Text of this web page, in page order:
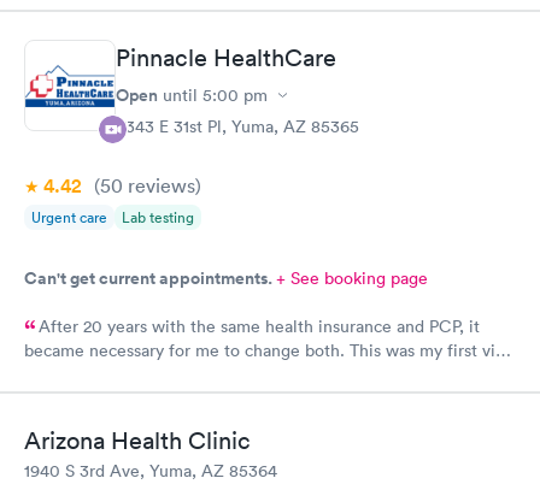
Book now
$179
Diabetes Risk
(HbA1c) Test
Men's Health Blood
Test
Women's Health
$199
Pinnacle HealthCare
Open until 5:00 pm
4343 E 31st Pl, Yuma, AZ 85365
4.42 (50 reviews)
Urgent care Lab testing
Can't get current appointments.+ See booking page
After 20 years with the same health insurance and PCP, it
became necessary for me to change both. This was my first visit
also feel the doctor was interested in who I was as a person.
We had a nice visit while he did my annual wellness exam.
Arizona Health Clinic
1940 S 3rd Ave, Yuma, AZ 85364